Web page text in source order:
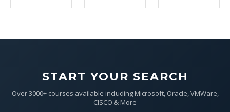
START YOUR SEARCH
Over 3000+ courses available including Microsoft, Oracle, VMWare,
CISCO & More